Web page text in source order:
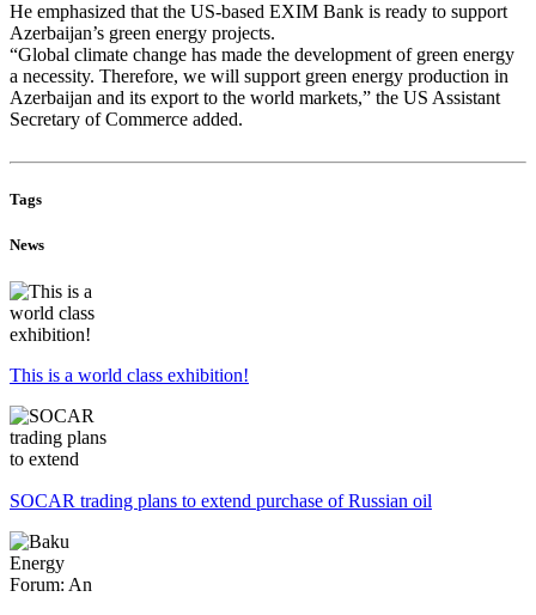
He emphasized that the US-based EXIM Bank is ready to support
Azerbaijan’s green energy projects.
“Global climate change has made the development of green energy
a necessity. Therefore, we will support green energy production in
Azerbaijan and its export to the world markets,” the US Assistant
Secretary of Commerce added.
Tags
News
This is a world class exhibition!
SOCAR trading plans to extend purchase of Russian oil